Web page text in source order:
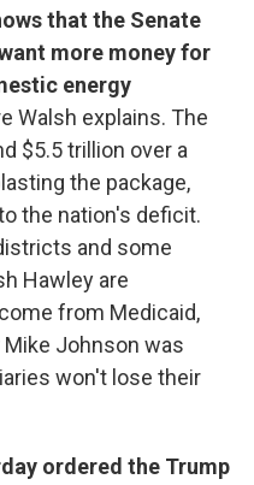
that the Senate
more money for
energy
Walsh explains. The
$5.5 trillion over a
the package,
the nation's deficit.
and some
Hawley are
from Medicaid,
Mike Johnson was
won't lose their
ordered the Trump